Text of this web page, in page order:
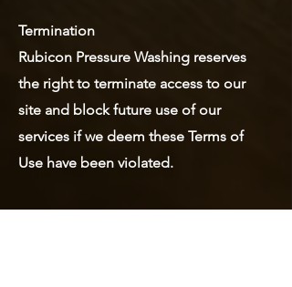
Termination
Rubicon Pressure Washing reserves
the right to terminate access to our
site and block future use of our
services if we deem these Terms of
Use have been violated.